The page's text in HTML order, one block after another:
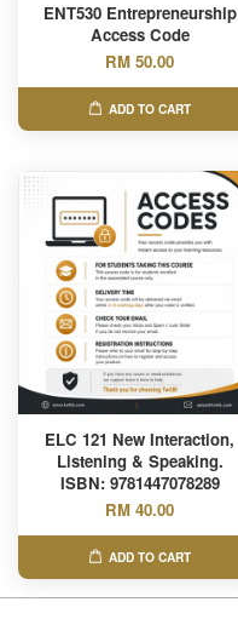
ENT530 Entrepreneurship
Access Code
RM 50.00
ADD TO CART
ELC 121 New Interaction,
Listening & Speaking.
ISBN: 9781447078289
RM 40.00
ADD TO CART